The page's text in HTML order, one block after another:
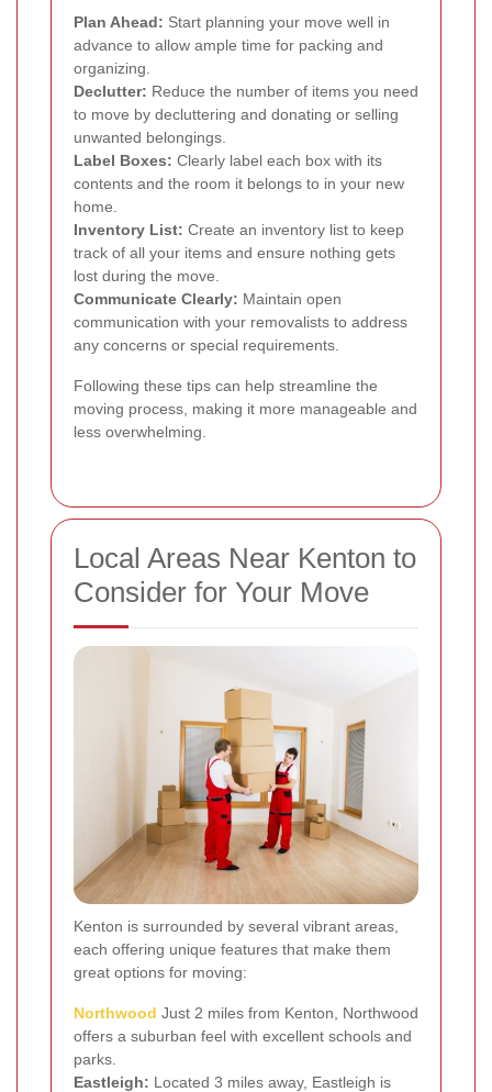
Plan Ahead: Start planning your move well in
advance to allow ample time for packing and
organizing.
Declutter: Reduce the number of items you need
to move by decluttering and donating or selling
unwanted belongings.
Label Boxes: Clearly label each box with its
contents and the room it belongs to in your new
home.
Inventory List: Create an inventory list to keep
track of all your items and ensure nothing gets
lost during the move.
Communicate Clearly: Maintain open
communication with your removalists to address
any concerns or special requirements.
Following these tips can help streamline the
moving process, making it more manageable and
less overwhelming.
Local Areas Near Kenton to
Consider for Your Move
Kenton is surrounded by several vibrant areas,
each offering unique features that make them
great options for moving:
Northwood Just 2 miles from Kenton, Northwood
offers a suburban feel with excellent schools and
parks.
Eastleigh: Located 3 miles away, Eastleigh is